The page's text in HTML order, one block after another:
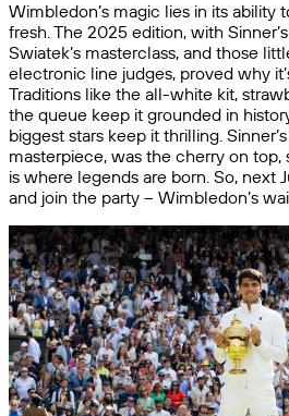
Wimbledon’s magic lies in its ability
fresh. The 2025 edition, with
Swiatek’s masterclass, and those
electronic line judges, proved why
Traditions like the all-white kit,
the queue keep it grounded in
biggest stars keep it thrilling.
masterpiece, was the cherry on
is where legends are born. So, next
and join the party – Wimbledon’s